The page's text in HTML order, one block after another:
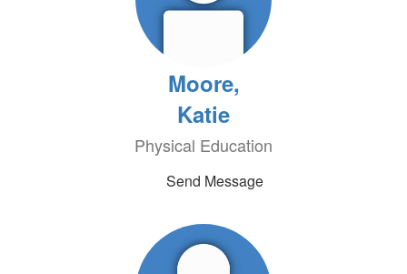
Moore,
Katie
Physical Education
Send Message